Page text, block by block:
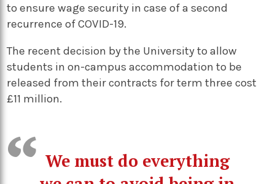
to ensure wage security in case of a second
recurrence of COVID-19.
The recent decision by the University to allow
students in on-campus accommodation to be
released from their contracts for term three cost
£11 million.
We must do everything